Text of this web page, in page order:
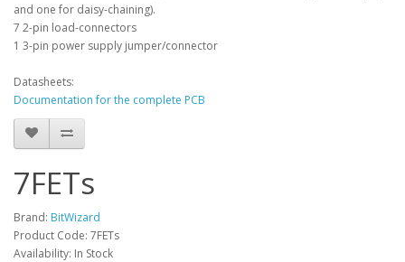
and one for daisy-chaining).
7 2-pin load-connectors
1 3-pin power supply jumper/connector
Datasheets:
Documentation for the complete PCB
7FETs
Brand: BitWizard
Product Code: 7FETs
Availability: In Stock